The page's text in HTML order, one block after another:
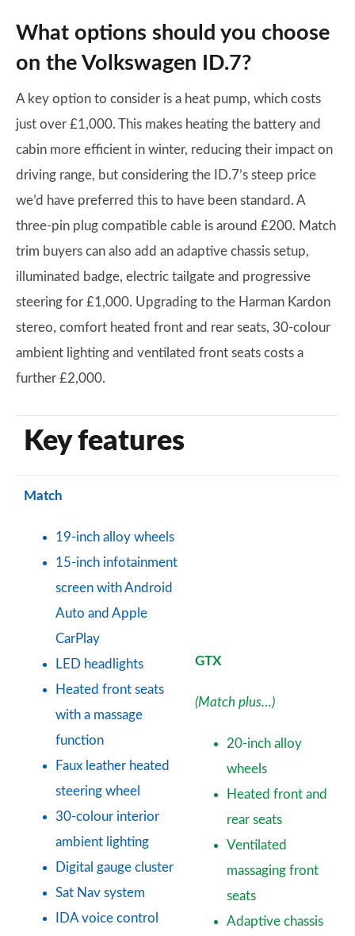
What options should you choose
on the Volkswagen ID.7?
A key option to consider is a heat pump, which costs
just over £1,000. This makes heating the battery and
cabin more efficient in winter, reducing their impact on
driving range, but considering the ID.7’s steep price
we’d have preferred this to have been standard. A
three-pin plug compatible cable is around £200. Match
trim buyers can also add an adaptive chassis setup,
illuminated badge, electric tailgate and progressive
steering for £1,000. Upgrading to the Harman Kardon
stereo, comfort heated front and rear seats, 30-colour
ambient lighting and ventilated front seats costs a
further £2,000.
Key features
Match
19-inch alloy wheels
15-inch infotainment
screen with Android
Auto and Apple
CarPlay
LED headlights
Heated front seats
with a massage
function
Faux leather heated
steering wheel
30-colour interior
ambient lighting
Digital gauge cluster
Sat Nav system
IDA voice control
GTX
(Match plus…)
20-inch alloy
wheels
Heated front and
rear seats
Ventilated
massaging front
seats
Adaptive chassis